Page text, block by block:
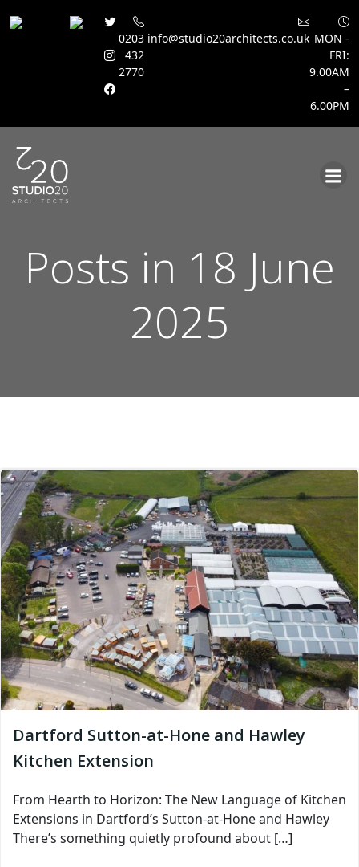
0203
432
2770
info@studio20architects.co.uk MON -
FRI:
9.00AM
–
6.00PM
Posts in 18 June
2025
Dartford Sutton-at-Hone and Hawley
Kitchen Extension
From Hearth to Horizon: The New Language of Kitchen
Extensions in Dartford’s Sutton-at-Hone and Hawley
There’s something quietly profound about […]